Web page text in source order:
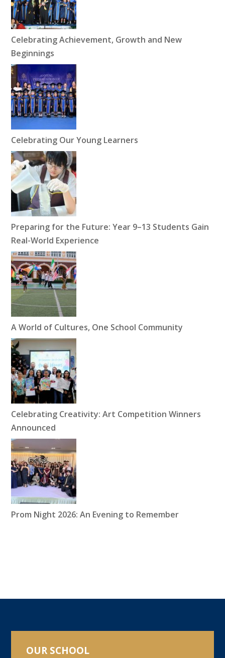
Celebrating Achievement, Growth and New
Beginnings
Celebrating Our Young Learners
Preparing for the Future: Year 9–13 Students Gain
Real-World Experience
A World of Cultures, One School Community
Celebrating Creativity: Art Competition Winners
Announced
Prom Night 2026: An Evening to Remember
OUR SCHOOL